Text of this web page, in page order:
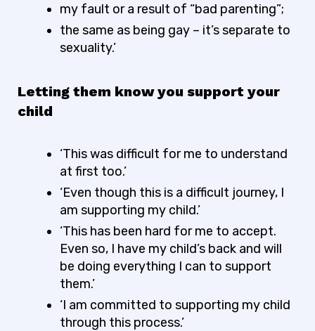
my fault or a result of “bad parenting”;
the same as being gay – it’s separate to
sexuality.’
Letting them know you support your
child
‘This was difficult for me to understand
at first too.’
‘Even though this is a difficult journey, I
am supporting my child.’
‘This has been hard for me to accept.
Even so, I have my child’s back and will
be doing everything I can to support
them.’
‘I am committed to supporting my child
through this process.’